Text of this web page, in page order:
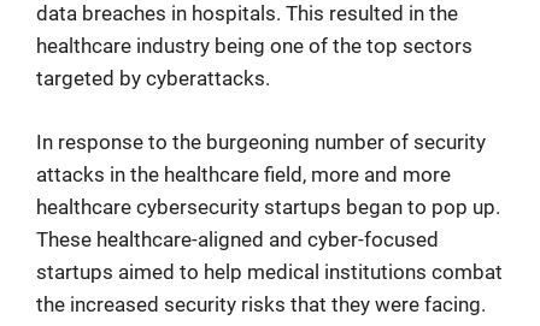
data breaches in hospitals. This resulted in the
healthcare industry being one of the top sectors
targeted by cyberattacks.
In response to the burgeoning number of security
attacks in the healthcare field, more and more
healthcare cybersecurity startups began to pop up.
These healthcare-aligned and cyber-focused
startups aimed to help medical institutions combat
the increased security risks that they were facing.